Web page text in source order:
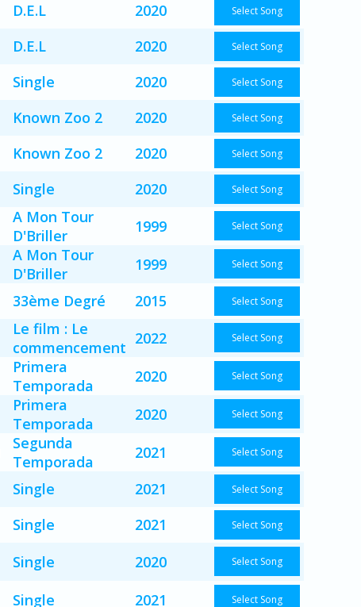
D.E.L 2020 Select Song
D.E.L 2020 Select Song
Single 2020 Select Song
Known Zoo 2 2020 Select Song
Known Zoo 2 2020 Select Song
Single 2020 Select Song
A Mon Tour
D'Briller
1999 Select Song
A Mon Tour
D'Briller
1999 Select Song
33ème Degré 2015 Select Song
Le film : Le
commencement 2022 Select Song
Primera
Temporada
2020 Select Song
Primera
Temporada
2020 Select Song
Segunda
Temporada
2021 Select Song
Single 2021 Select Song
Single 2021 Select Song
Single 2020 Select Song
Single 2021 Select Song